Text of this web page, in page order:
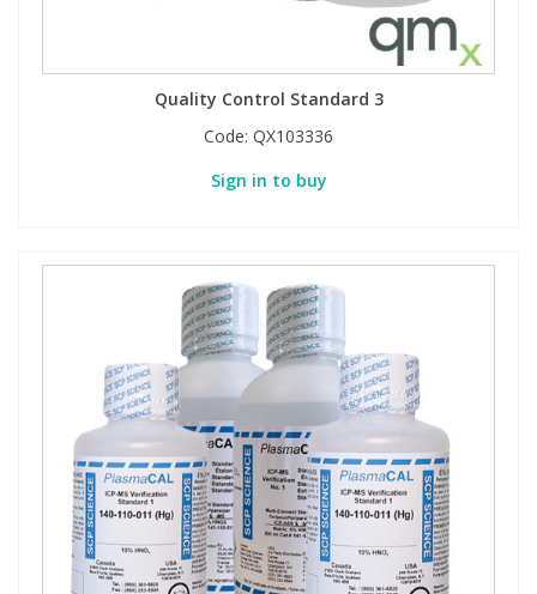
Quality Control Standard 3
Code: QX103336
Sign in to buy